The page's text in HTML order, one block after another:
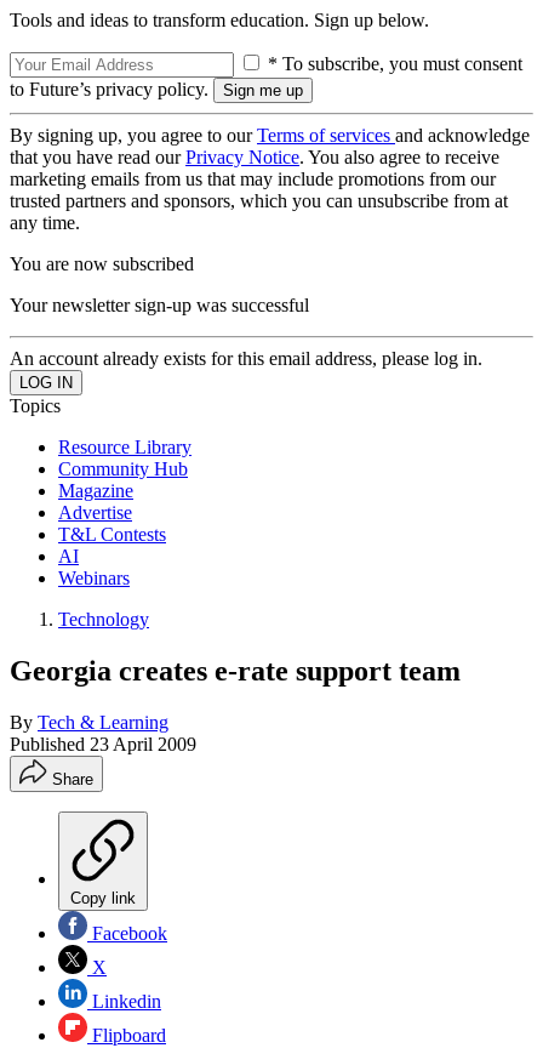
Tools and ideas to transform education. Sign up below.
* To subscribe, you must consent
to Future’s privacy policy.
By signing up, you agree to ourTerms of services and acknowledge
that you have read ourPrivacy Notice. You also agree to receive
marketing emails from us that may include promotions from our
trusted partners and sponsors, which you can unsubscribe from at
any time.
You are now subscribed
Your newsletter sign-up was successful
An account already exists for this email address, please log in.
Topics
Resource Library
Community Hub
Magazine
Advertise
T&L Contests
AI
Webinars
Technology
Georgia creates e-rate support team
By Tech & Learning
Published 23 April 2009
Share
Copy link
Facebook
X
Linkedin
Flipboard